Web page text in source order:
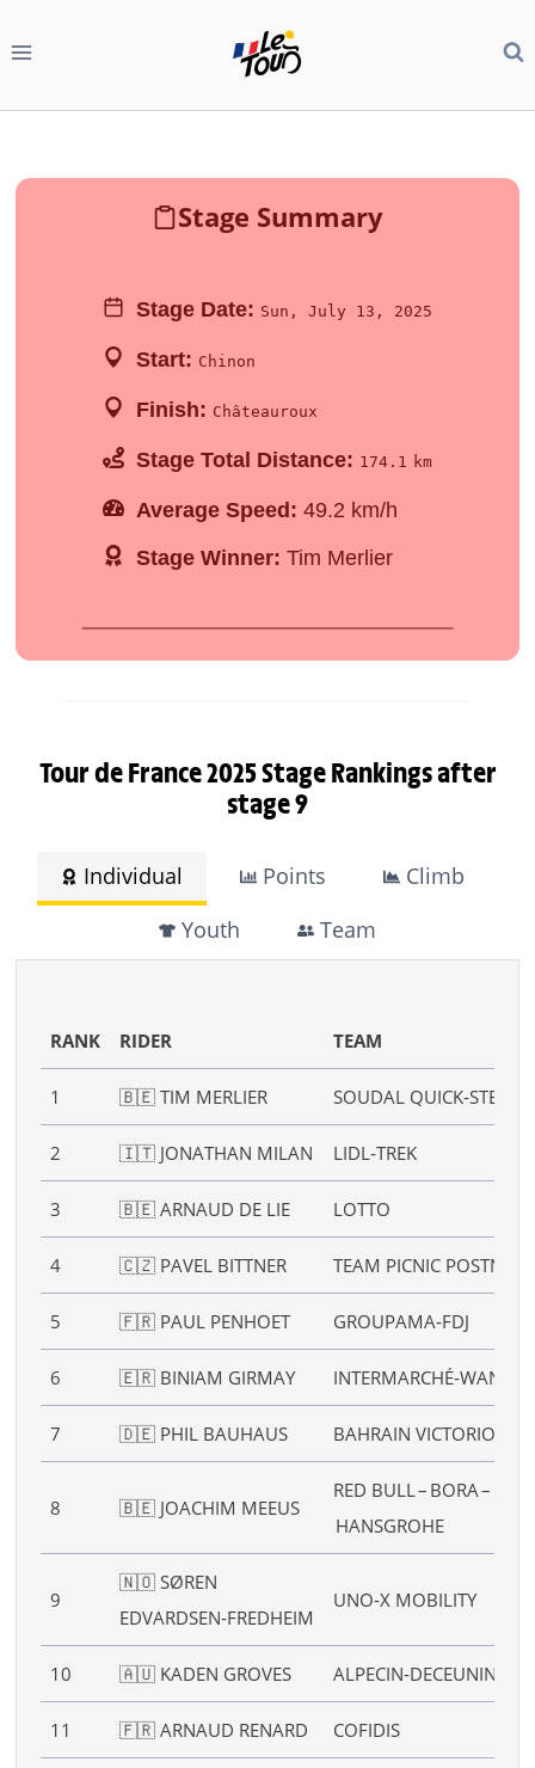
to
Stage Summary
Stage Date: Sun, July 13, 2025
Start: Chinon
Finish: Châteauroux
Stage Total Distance: 174.1 km
Average Speed: 49.2 km/h
Stage Winner: Tim Merlier
Tour de France 2025 Stage Rankings after
stage 9
Individual Points
Climb
Youth
Team
RANK RIDER TEAM
1 🇧🇪 TIM MERLIER SOUDAL QUICK‑STEP
2 🇮🇹 JONATHAN MILAN LIDL‑TREK
3 🇧🇪 ARNAUD DE LIE LOTTO
4 🇨🇿 PAVEL BITTNER TEAM PICNIC POSTNL
5 🇫🇷 PAUL PENHOET GROUPAMA‑FDJ
6 🇪🇷 BINIAM GIRMAY INTERMARCHÉ‑WANTY
7 🇩🇪 PHIL BAUHAUS BAHRAIN VICTORIOUS
8 🇧🇪 JOACHIM MEEUS
RED BULL – BORA –
HANSGROHE
9
🇳🇴 SØREN
EDVARDSEN‑FREDHEIM
UNO‑X MOBILITY
10 🇦🇺 KADEN GROVES ALPECIN‑DECEUNINCK
11 🇫🇷 ARNAUD RENARD COFIDIS